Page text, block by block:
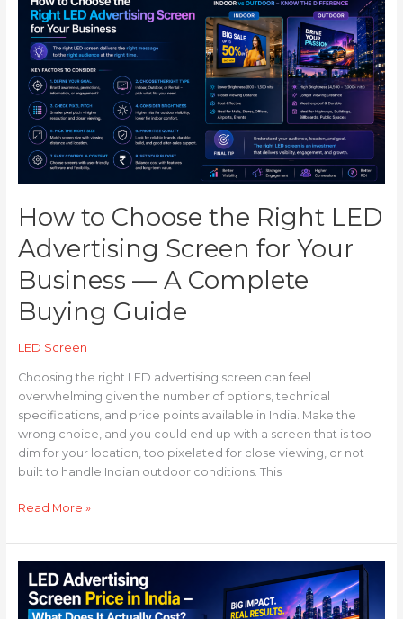
How to Choose the Right LED
Advertising Screen for Your
Business — A Complete
Buying Guide
LED Screen
Choosing the right LED advertising screen can feel
overwhelming given the number of options, technical
specifications, and price points available in India. Make the
wrong choice, and you could end up with a screen that is too
dim for your location, too pixelated for close viewing, or not
built to handle Indian outdoor conditions. This
Choose
the
Right
LED
Advertising
Screen
Your
Business
A
Complete
Buying
Guide
Read More »
LED
Advertising
Screen